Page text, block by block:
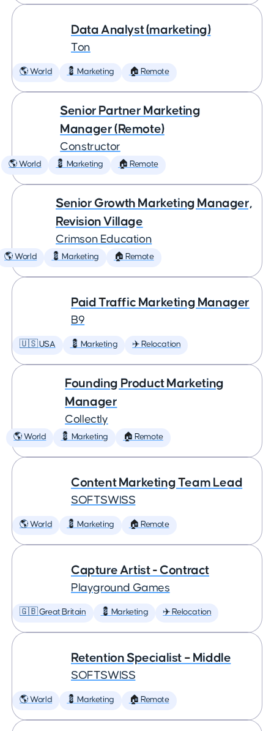
Data Analyst (marketing)
Ton
🌎 World 💈 Marketing 🏠 Remote
Senior Partner Marketing
Manager (Remote)
Constructor
🌎 World 💈 Marketing 🏠 Remote
Senior Growth Marketing Manager,
Revision Village
Crimson Education
🌎 World 💈 Marketing 🏠 Remote
Paid Traffic Marketing Manager
B9
🇺🇸 USA 💈 Marketing ✈️ Relocation
Founding Product Marketing
Manager
Collectly
🌎 World 💈 Marketing 🏠 Remote
Content Marketing Team Lead
SOFTSWISS
🌎 World 💈 Marketing 🏠 Remote
Capture Artist - Contract
Playground Games
🇬🇧 Great Britain 💈 Marketing ✈️ Relocation
Retention Specialist – Middle
SOFTSWISS
🌎 World 💈 Marketing 🏠 Remote